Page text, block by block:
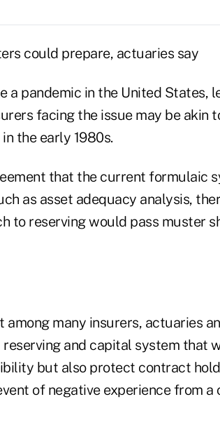
could prepare, actuaries say
a pandemic in the United States,
facing the issue may be akin
the early 1980s.
that the current formulaic
as asset adequacy analysis,
to reserving would pass muster
among many insurers, actuaries
and capital system that
but also protect contract
of negative experience from